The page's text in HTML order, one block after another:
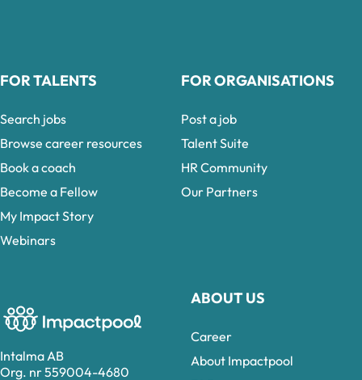
Intalma AB
Org. nr 559004-4680
ABOUT US
Career
About Impactpool
FOR TALENTS
Search jobs
Browse career resources
Book a coach
Become a Fellow
My Impact Story
Webinars
FOR ORGANISATIONS
Post a job
Talent Suite
HR Community
Our Partners